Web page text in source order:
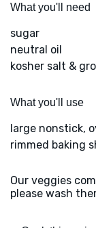
What you'll need
sugar
neutral oil
kosher salt &
What you'll use
large nonstick,
rimmed baking
Our veggies
please wash